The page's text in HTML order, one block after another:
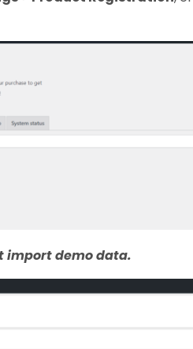
import demo data.